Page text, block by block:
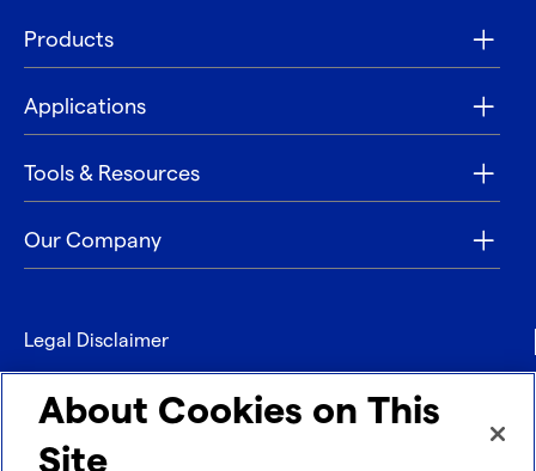
Products
Applications
Tools & Resources
Our Company
Legal Disclaimer
Privacy
Contact
About Cookies on This